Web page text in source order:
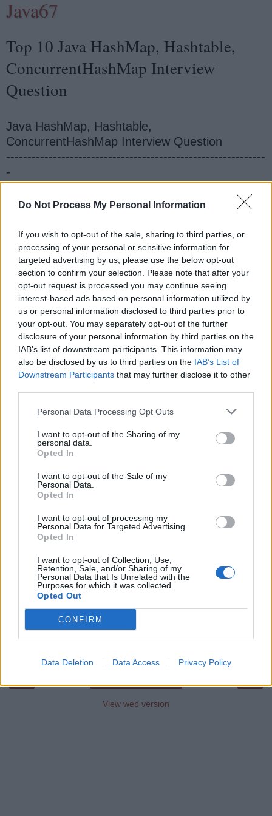
Do Not Process My Personal Information
If you wish to opt-out of the sale, sharing to third parties, or
processing of your personal or sensitive information for
targeted advertising by us, please use the below opt-out
section to confirm your selection. Please note that after your
opt-out request is processed you may continue seeing
interest-based ads based on personal information utilized by
us or personal information disclosed to third parties prior to
your opt-out. You may separately opt-out of the further
disclosure of your personal information by third parties on the
IAB’s list of downstream participants. This information may
also be disclosed by us to third parties on the IAB’s List of
Downstream Participants that may further disclose it to other
Personal Data Processing Opt Outs
I want to opt-out of the Sharing of my
personal data.
Opted In
I want to opt-out of the Sale of my
Personal Data.
Opted In
I want to opt-out of processing my
Personal Data for Targeted Advertising.
Opted In
I want to opt-out of Collection, Use,
Retention, Sale, and/or Sharing of my
Personal Data that Is Unrelated with the
Purposes for which it was collected.
Opted Out
CONFIRM
Data Deletion Data Access Privacy Policy
Java67
Top 10 Java HashMap, Hashtable,
ConcurrentHashMap Interview
Question
Java HashMap, Hashtable,
ConcurrentHashMap Interview Question
-------------------------------------------------------------
-
How to synchronize HashMap in Java?
How to sort HashMap in Java on values?
HashMap?
What is the difference between HashSet and
HashMap
Difference between HashMap and ArrayList in
Java?
What is the difference between HashMap and
LinkedHashMap?
What is the difference between
ConcurrentHashMap and HashMap?
How does get() method of HashMap works
entry in HashMap?
How to loop over Map in Java?
How HashSet internally works in Java?
Difference between TreeMap and TreeSet in
javin paul
No comments:
Post a Comment
Feel free to comment, ask questions if you have
any doubt.
View web version